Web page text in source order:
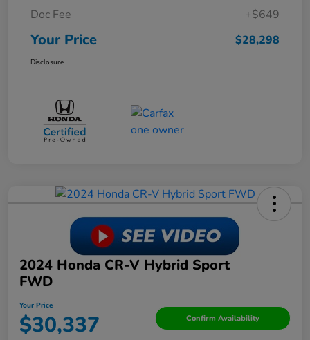
Doc Fee
+$649
Your Price $28,298
Disclosure
2024 Honda CR-V Hybrid Sport
FWD
Your Price
$30,337 Confirm Availability